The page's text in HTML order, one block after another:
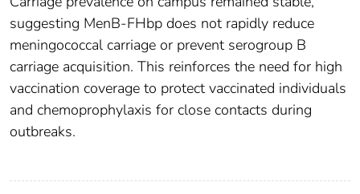
suggesting MenB-FHbp does not rapidly reduce
meningococcal carriage or prevent serogroup B
carriage acquisition. This reinforces the need for high
vaccination coverage to protect vaccinated individuals
and chemoprophylaxis for close contacts during
outbreaks.